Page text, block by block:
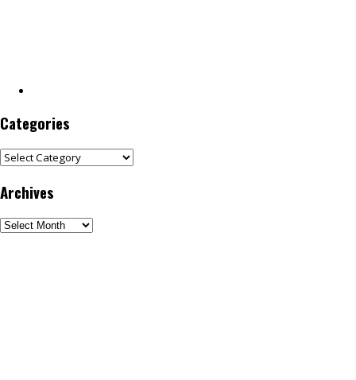
Categories
Categories
Archives
Archives